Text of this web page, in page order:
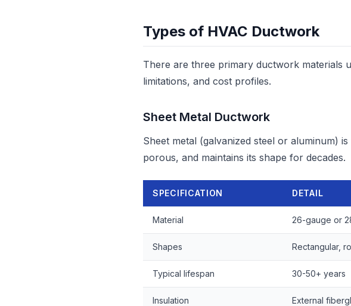
Types of HVAC Ductwork
There are three primary ductwork materials
limitations, and cost profiles.
Sheet Metal Ductwork
Sheet metal (galvanized steel or aluminum)
porous, and maintains its shape for decades.
SPECIFICATION DETAIL
Material 26-gauge or
Shapes Rectangular,
Typical lifespan 30-50+ years
Insulation External